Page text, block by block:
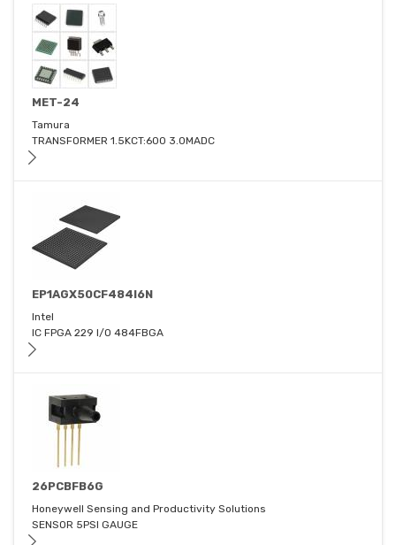
MET-24
Tamura
TRANSFORMER 1.5KCT:600 3.0MADC
EP1AGX50CF484I6N
Intel
IC FPGA 229 I/O 484FBGA
26PCBFB6G
Honeywell Sensing and Productivity Solutions
SENSOR 5PSI GAUGE